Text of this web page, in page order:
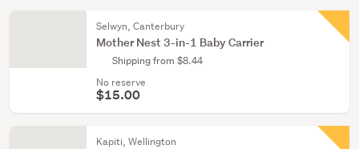
Selwyn, Canterbury
Mother Nest 3-in-1 Baby Carrier
Shipping from $8.44
No reserve
$15.00
Kapiti, Wellington